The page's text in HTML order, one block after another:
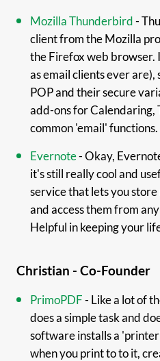
Mozilla Thunderbird-
client from the Mozilla
the Firefox web browser.
as email clients ever
POP and their secure
add-ons for Calendaring,
common 'email' functions.
Evernote- Okay,
it's still really cool and
service that lets you store
and access them from
Helpful in keeping your
Christian - Co-Founder
PrimoPDF- Like a lot of
does a simple task and
software installs a
when you print to to it,